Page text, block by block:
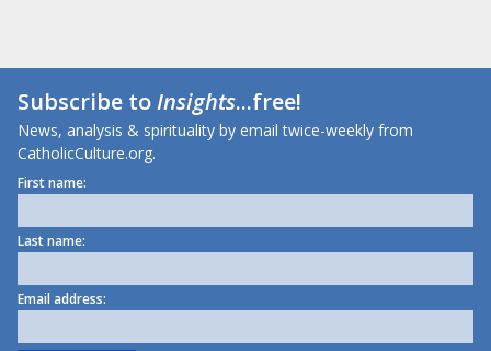
Subscribe toInsights...free!
News, analysis & spirituality by email twice-weekly from
CatholicCulture.org.
First name:
Last name:
Email address: